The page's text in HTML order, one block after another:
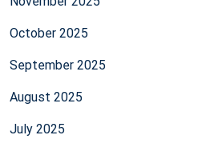
October 2025
September 2025
August 2025
July 2025